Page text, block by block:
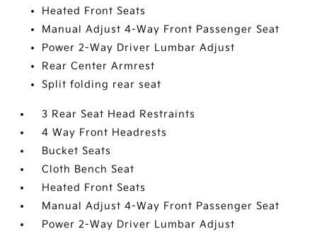
Heated Front Seats
Manual Adjust 4-Way Front Passenger Seat
Power 2-Way Driver Lumbar Adjust
Rear Center Armrest
Split folding rear seat
3 Rear Seat Head Restraints
4 Way Front Headrests
Bucket Seats
Cloth Bench Seat
Heated Front Seats
Manual Adjust 4-Way Front Passenger Seat
Power 2-Way Driver Lumbar Adjust